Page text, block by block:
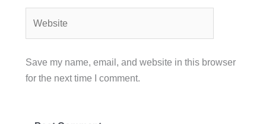
Save my name, email, and website in this browser
for the next time I comment.